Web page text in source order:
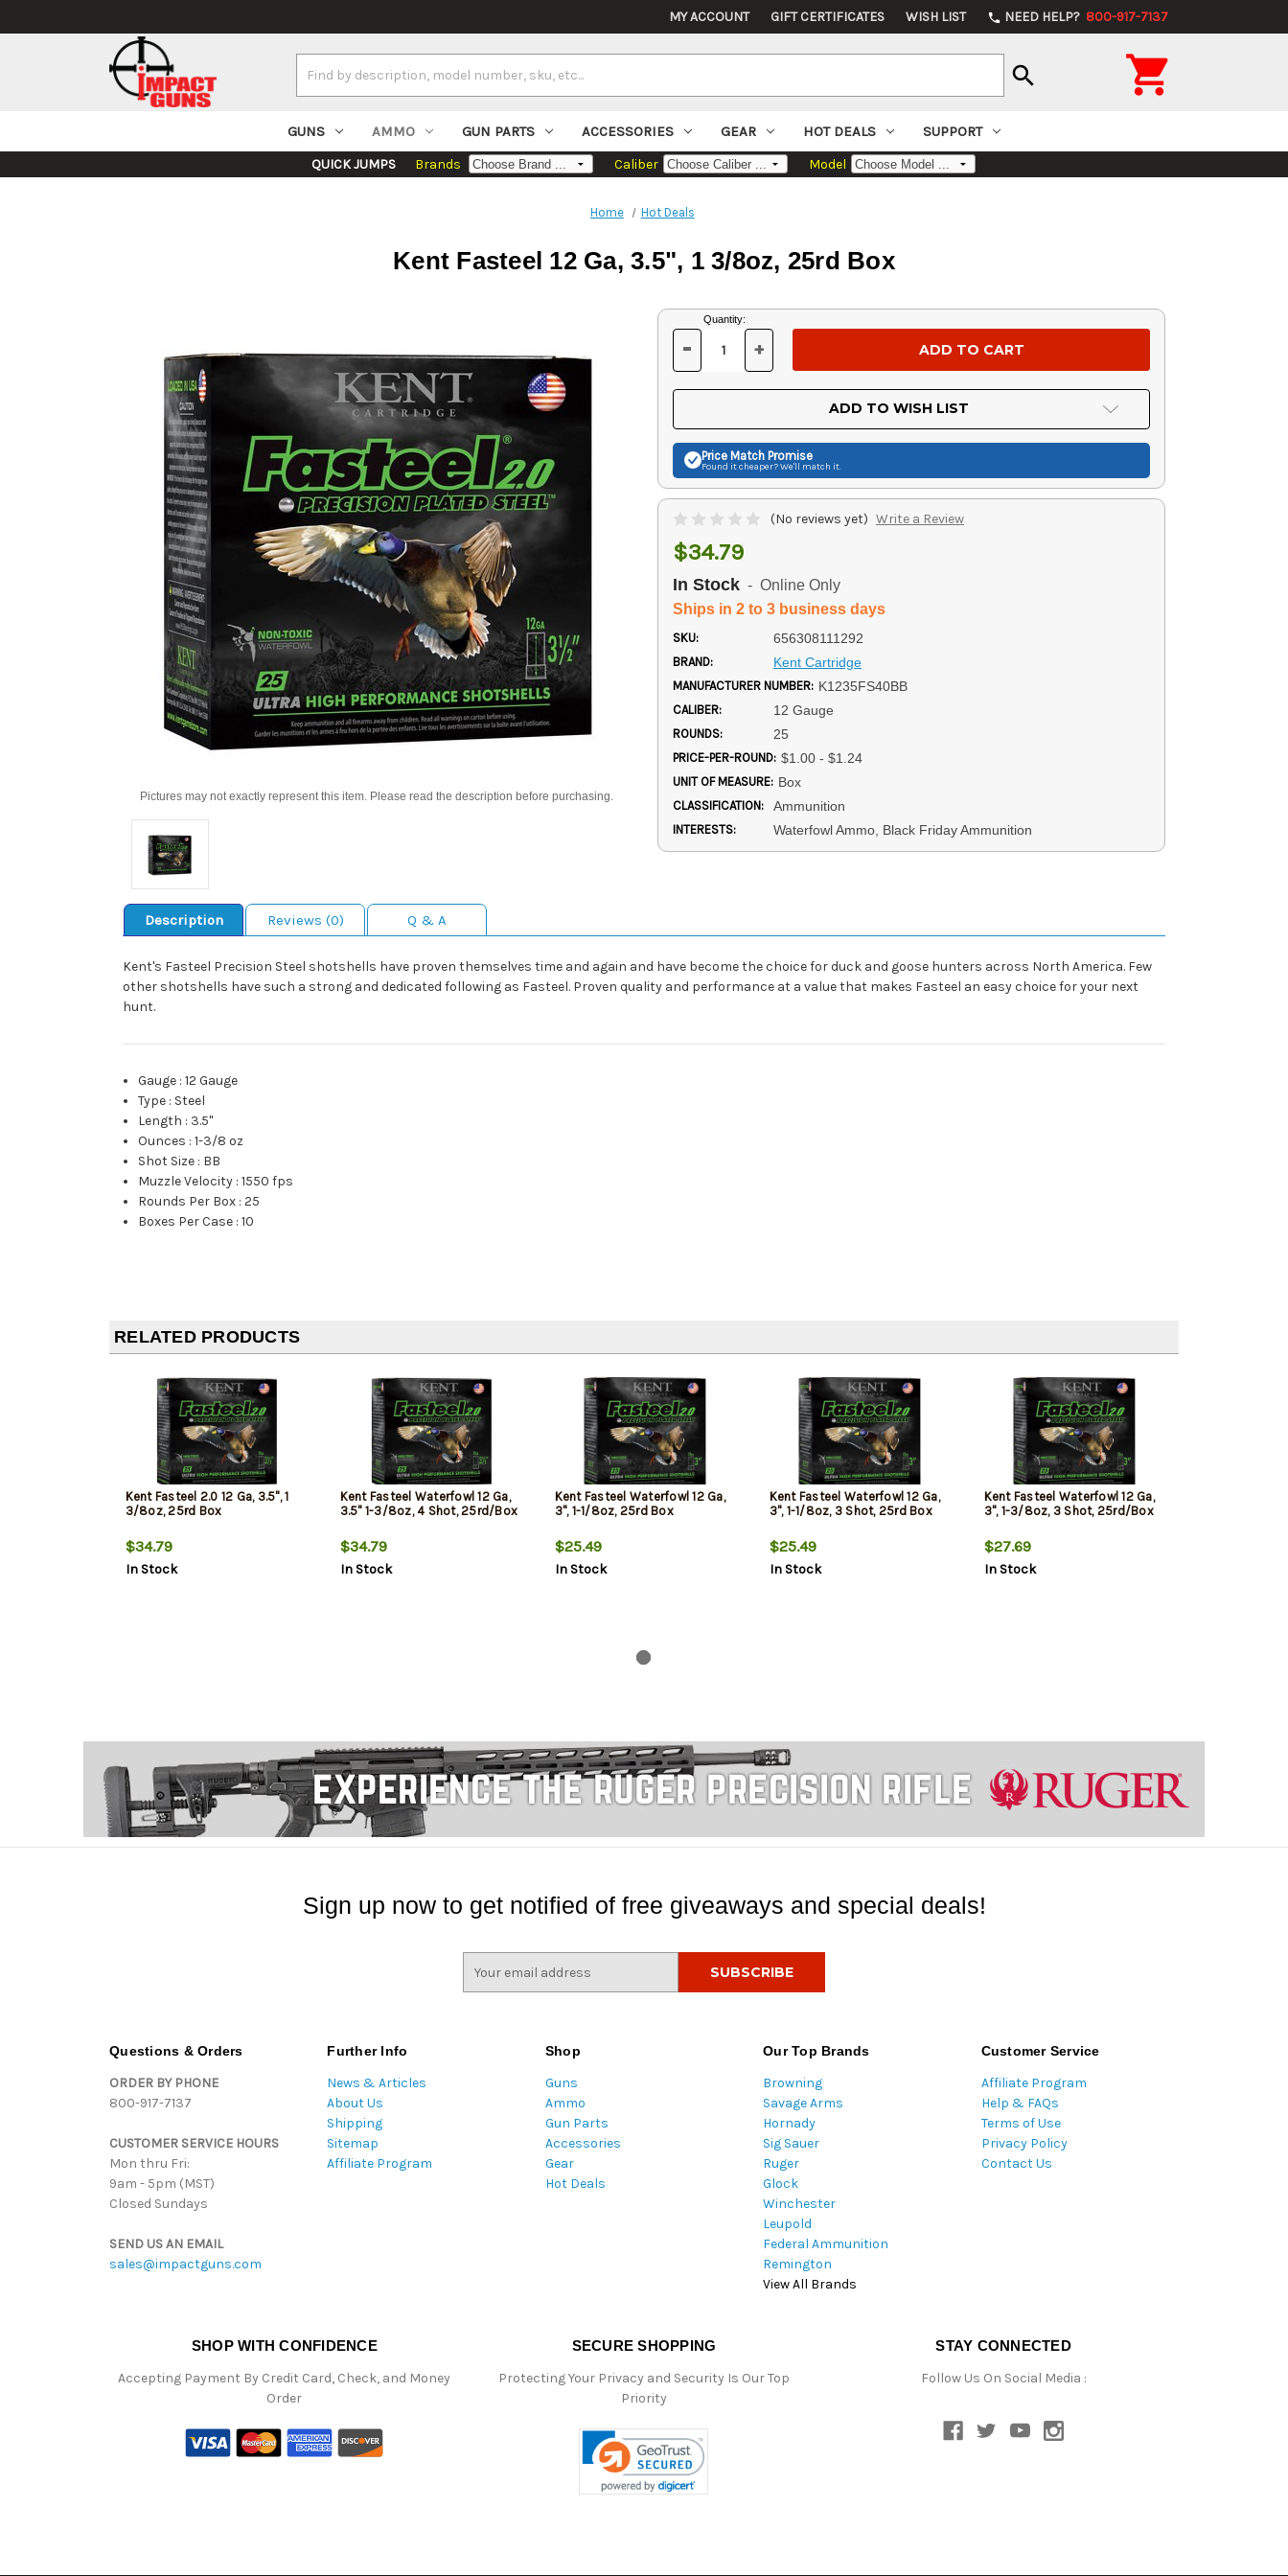
MY ACCOUNT GIFT CERTIFICATES WISH LIST phone NEED HELP? 800-917-7137
Keyword:
search 
GUNS AMMO GUN PARTS ACCESSORIES GEAR HOT DEALS SUPPORT
QUICK JUMPS Brands Caliber Model
Home Hot Deals
Kent Fasteel 12 Ga, 3.5", 1 3/8oz, 25rd Box
Pictures may not exactly represent this item. Please read the description before purchasing.
Current
Stock:
Quantity:
DECREASE
OF
UNDEFINED
- INCREASE
OF
UNDEFINED
+
ADD TO WISH LIST
Price Match Promise
Found it cheaper? We'll match it.
(No reviews yet) Write a Review
$34.79
In Stock - Online Only
Ships in 2 to 3 business days
SKU: 656308111292
BRAND: Kent Cartridge
MANUFACTURER NUMBER: K1235FS40BB
CALIBER: 12 Gauge
ROUNDS: 25
PRICE-PER-ROUND: $1.00 - $1.24
UNIT OF MEASURE: Box
CLASSIFICATION: Ammunition
INTERESTS: Waterfowl Ammo, Black Friday Ammunition
Description Reviews (0) Q & A
Kent's Fasteel Precision Steel shotshells have proven themselves time and again and have become the choice for duck and goose hunters across North America. Few
other shotshells have such a strong and dedicated following as Fasteel. Proven quality and performance at a value that makes Fasteel an easy choice for your next
hunt.
Gauge :12 Gauge
Type : Steel
Length : 3.5"
Ounces :1-3/8 oz
Shot Size : BB
Muzzle Velocity :1550 fps
Rounds Per Box :25
Boxes Per Case :10
RELATED PRODUCTS
Kent Fasteel 2.0 12 Ga, 3.5", 1
3/8oz, 25rd Box
$34.79
In Stock
Kent Fasteel Waterfowl 12 Ga,
3.5" 1-3/8oz, 4 Shot, 25rd/Box
$34.79
In Stock
Kent Fasteel Waterfowl 12 Ga,
3", 1-1/8oz, 25rd Box
$25.49
In Stock
Kent Fasteel Waterfowl 12 Ga,
3", 1-1/8oz, 3 Shot, 25rd Box
$25.49
In Stock
Kent Fasteel Waterfowl 12 Ga,
3", 1-3/8oz, 3 Shot, 25rd/Box
$27.69
In Stock
Sign up now to get notified of free giveaways and special deals!
Questions & Orders
ORDER BY PHONE
800-917-7137
CUSTOMER SERVICE HOURS
Mon thru Fri:
9am - 5pm (MST)
Closed Sundays
SEND US AN EMAIL
sales@impactguns.com
Further Info
News & Articles
About Us
Shipping
Sitemap
Affiliate Program
Shop
Guns
Ammo
Gun Parts
Accessories
Gear
Hot Deals
Our Top Brands
Browning
Savage Arms
Hornady
Sig Sauer
Ruger
Glock
Winchester
Leupold
Federal Ammunition
Remington
View All Brands
Customer Service
Affiliate Program
Help & FAQs
Terms of Use
Privacy Policy
Contact Us
SHOP WITH CONFIDENCE
Accepting Payment By Credit Card, Check, and Money
Order
SECURE SHOPPING
Protecting Your Privacy and Security Is Our Top
Priority
STAY CONNECTED
Follow Us On Social Media :